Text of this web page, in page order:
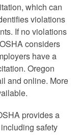
which can
violations
If no violations
considers
have a
Oregon
and online. More
provides a
safety